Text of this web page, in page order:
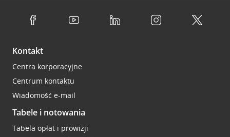
Kontakt
Centra korporacyjne
Centrum kontaktu
Wiadomość e-mail
Tabele i notowania
Tabela opłat i prowizji